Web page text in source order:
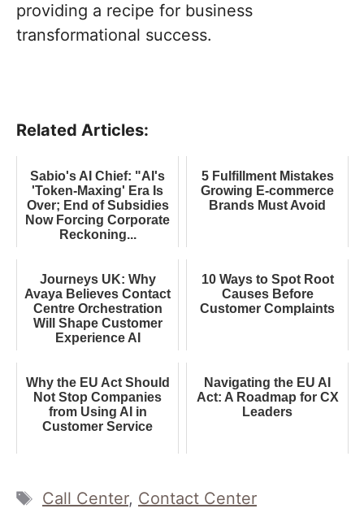
providing a recipe for business
transformational success.
Related Articles:
Sabio's AI Chief: "AI's
'Token-Maxing' Era Is
Over; End of Subsidies
Now Forcing Corporate
Reckoning...
5 Fulfillment Mistakes
Growing E-commerce
Brands Must Avoid
Journeys UK: Why
Avaya Believes Contact
Centre Orchestration
Will Shape Customer
Experience AI
10 Ways to Spot Root
Causes Before
Customer Complaints
Why the EU Act Should
Not Stop Companies
from Using AI in
Customer Service
Navigating the EU AI
Act: A Roadmap for CX
Leaders
Tags
Call Center, Contact Center